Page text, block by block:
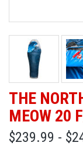
THE
MEOW 20
$239.99 -